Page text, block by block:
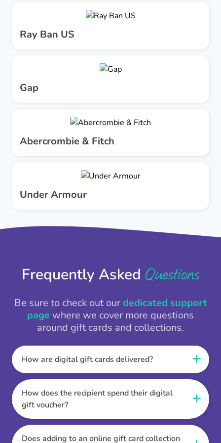
Ray Ban US
Gap
Abercrombie & Fitch
Under Armour
Frequently Asked Questions
Be sure to check out ourdedicated support
page where we cover more questions
around gift cards and collections.
How are digital gift cards delivered?
When the Thankbox is sent the recipient
receives a unique and secure link to redeem
their gift. They choose their currency, retailer
online gift card of choice or prepaid Visa,
Mastercard or PayPal or Bank transfer option,
and are then sent the virtual digital gift card,
How does the recipient spend their digital
gift voucher?
Once the recipient has chosen their currency,
retailer online gift card of choice or prepaid Visa,
Does adding to an online gift card collection